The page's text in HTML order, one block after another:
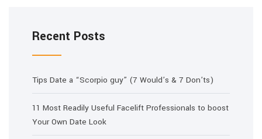
Recent Posts
Tips Date a “Scorpio guy” (7 Would’s & 7 Don’ts)
11 Most Readily Useful Facelift Professionals to boost
Your Own Date Look